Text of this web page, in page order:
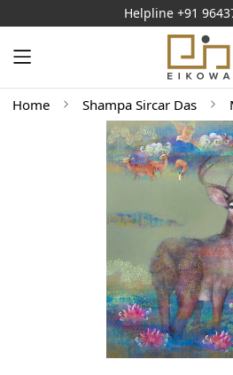
Helpline +91
Home Shampa Sircar Das